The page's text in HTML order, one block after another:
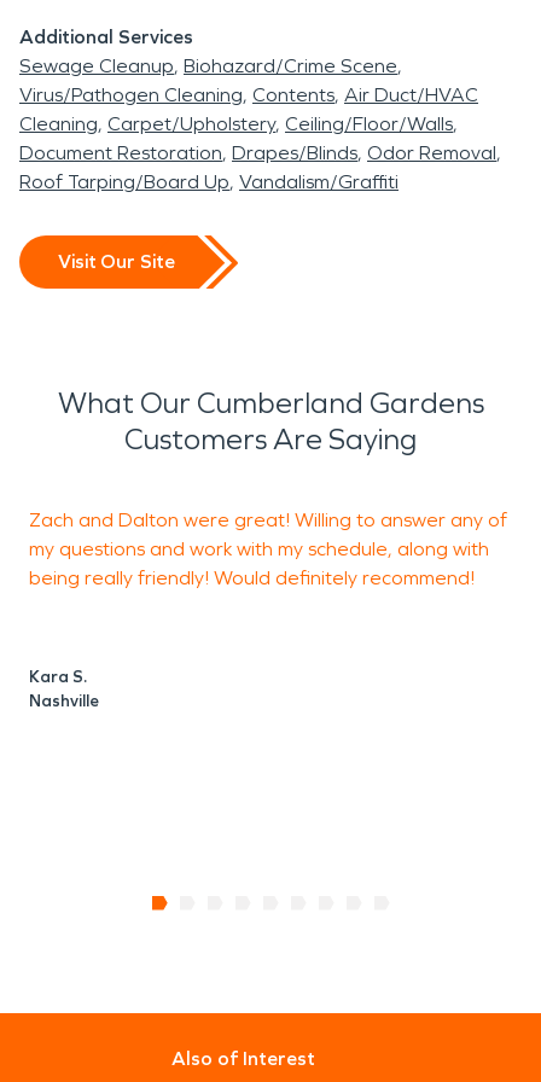
Additional Services
Sewage Cleanup Biohazard/Crime Scene
Virus/Pathogen Cleaning Contents Air Duct/HVAC
Cleaning Carpet/Upholstery Ceiling/Floor/Walls
Document Restoration Drapes/Blinds Odor Removal
Roof Tarping/Board Up Vandalism/Graffiti
Visit Our Site
What Our Cumberland Gardens
Customers Are Saying
Zach and Dalton were great! Willing to answer any of
my questions and work with my schedule, along with
being really friendly! Would definitely recommend!
Kara S.
Nashville
Also of Interest